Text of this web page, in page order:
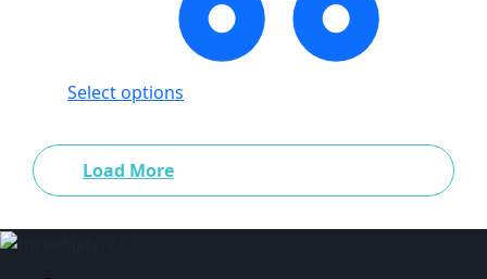
Select options
Load More